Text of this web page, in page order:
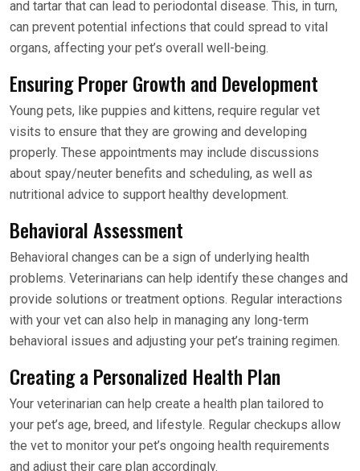
and tartar that can lead to periodontal disease. This, in turn,
can prevent potential infections that could spread to vital
organs, affecting your pet’s overall well-being.
Ensuring Proper Growth and Development
Young pets, like puppies and kittens, require regular vet
visits to ensure that they are growing and developing
properly. These appointments may include discussions
about spay/neuter benefits and scheduling, as well as
nutritional advice to support healthy development.
Behavioral Assessment
Behavioral changes can be a sign of underlying health
problems. Veterinarians can help identify these changes and
provide solutions or treatment options. Regular interactions
with your vet can also help in managing any long-term
behavioral issues and adjusting your pet’s training regimen.
Creating a Personalized Health Plan
Your veterinarian can help create a health plan tailored to
your pet’s age, breed, and lifestyle. Regular checkups allow
the vet to monitor your pet’s ongoing health requirements
and adjust their care plan accordingly.